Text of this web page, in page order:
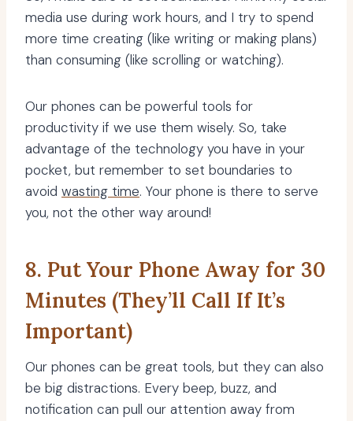
media use during work hours, and I try to spend
more time creating (like writing or making plans)
than consuming (like scrolling or watching).
Our phones can be powerful tools for
productivity if we use them wisely. So, take
advantage of the technology you have in your
pocket, but remember to set boundaries to
avoid wasting time. Your phone is there to serve
you, not the other way around!
8. Put Your Phone Away for 30
Minutes (They’ll Call If It’s
Important)
Our phones can be great tools, but they can also
be big distractions. Every beep, buzz, and
notification can pull our attention away from